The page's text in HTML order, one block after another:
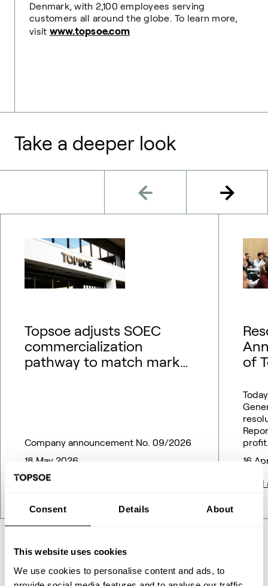
Consent Details About
This website uses cookies
We use cookies to personalise content and ads, to
Denmark, with 2,100 employees serving
customers all around the globe. To learn more,
visit www.topsoe.com
Take a deeper look
Topsoe adjusts SOEC
commercialization
pathway to match market
Company announcement No. 09/2026
18 May 2026
Read article
of
16